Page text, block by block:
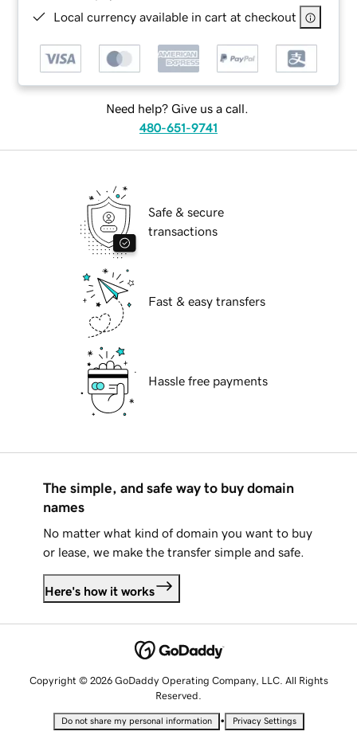
Local currency available in cart at checkout
Need help? Give us a call.
480-651-9741
Safe & secure
transactions
Fast & easy transfers
Hassle free payments
The simple, and safe way to buy domain
names
No matter what kind of domain you want to buy
or lease, we make the transfer simple and safe.
Here's how it works
Copyright © 2026 GoDaddy Operating Company, LLC. All Rights
Reserved.
Do not share my personal information • Privacy Settings